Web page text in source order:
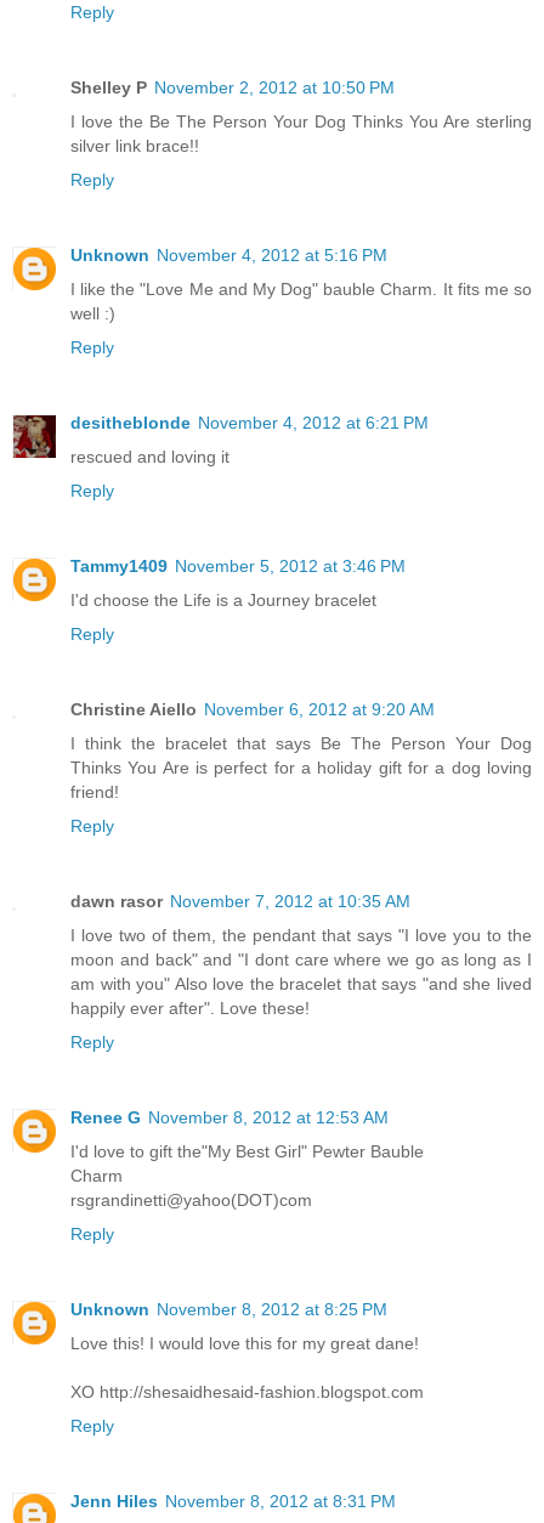
Reply
Shelley P November 2, 2012 at 10:50 PM
I love the Be The Person Your Dog Thinks You Are sterling
silver link brace!!
Reply
Unknown November 4, 2012 at 5:16 PM
I like the "Love Me and My Dog" bauble Charm. It fits me so
well :)
Reply
desitheblonde November 4, 2012 at 6:21 PM
rescued and loving it
Reply
Tammy1409 November 5, 2012 at 3:46 PM
I'd choose the Life is a Journey bracelet
Reply
Christine Aiello November 6, 2012 at 9:20 AM
I think the bracelet that says Be The Person Your Dog
Thinks You Are is perfect for a holiday gift for a dog loving
friend!
Reply
dawn rasor November 7, 2012 at 10:35 AM
I love two of them, the pendant that says "I love you to the
moon and back" and "I dont care where we go as long as I
am with you" Also love the bracelet that says "and she lived
happily ever after". Love these!
Reply
Renee G November 8, 2012 at 12:53 AM
I'd love to gift the"My Best Girl" Pewter Bauble
Charm
rsgrandinetti@yahoo(DOT)com
Reply
Unknown November 8, 2012 at 8:25 PM
Love this! I would love this for my great dane!
XO http://shesaidhesaid-fashion.blogspot.com
Reply
Jenn Hiles November 8, 2012 at 8:31 PM